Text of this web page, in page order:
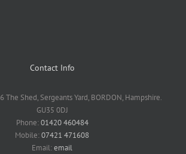
Contact Info
The Shed, Sergeants Yard, BORDON, Hampshire.
GU35 0DJ
Phone:01420 460484
Mobile:07421 471608
Email:email